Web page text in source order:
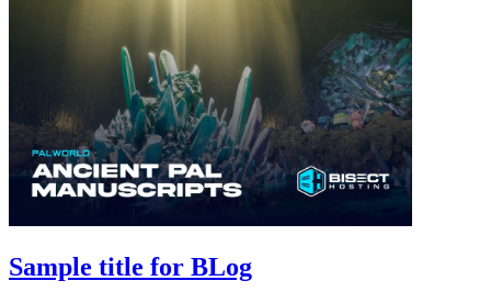
Sample title for BLog